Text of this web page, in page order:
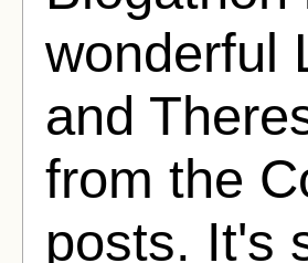
wonderful
and
from the
posts. It's